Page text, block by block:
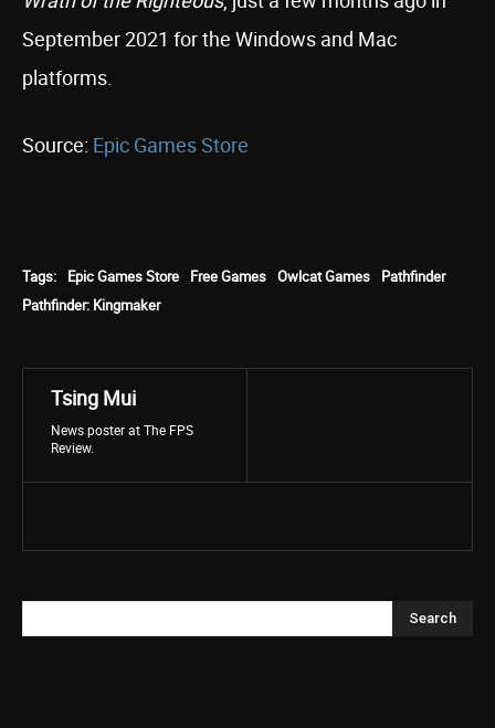
September 2021 for the Windows and Mac
platforms.
Source: Epic Games Store
Tags: Epic Games Store Free Games Owlcat Games
Pathfinder
Pathfinder: Kingmaker
Tsing Mui
News poster at The FPS
Review.
Search